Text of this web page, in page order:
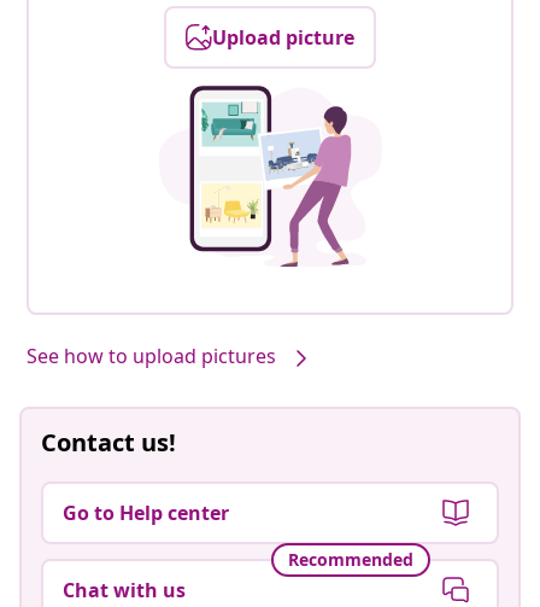
Upload picture
See how to upload pictures
Contact us!
Go to Help center
Recommended
Chat with us